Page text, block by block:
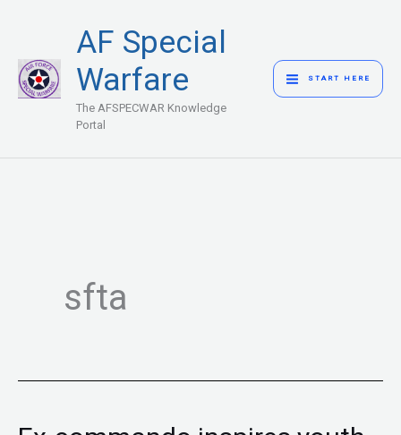
content
AF Special
Warfare
The AFSPECWAR Knowledge
Portal
MENU
START HERE
sfta